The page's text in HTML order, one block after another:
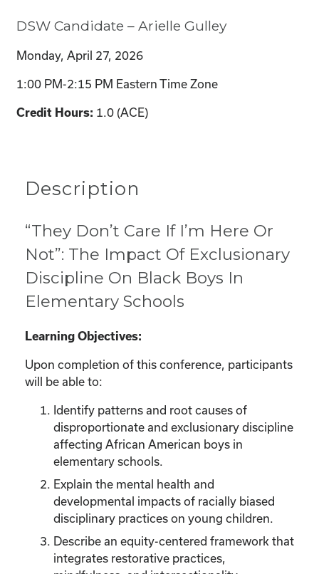
DSW Candidate – Arielle Gulley
Monday, April 27, 2026
1:00 PM-2:15 PM Eastern Time Zone
Credit Hours: 1.0 (ACE)
Description
“They Don’t Care If I’m Here Or
Not”: The Impact Of Exclusionary
Discipline On Black Boys In
Elementary Schools
Learning Objectives:
Upon completion of this conference, participants
will be able to:
Identify patterns and root causes of
disproportionate and exclusionary discipline
affecting African American boys in
elementary schools.
Explain the mental health and
developmental impacts of racially biased
disciplinary practices on young children.
Describe an equity-centered framework that
integrates restorative practices,